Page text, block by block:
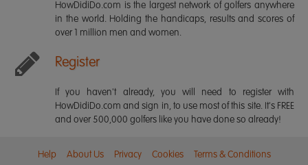
HowDidiDo.com is the largest network of golfers anywhere
in the world. Holding the handicaps, results and scores of
over 1 million men and women.
Register
If you haven't already, you will need to register with
HowDidiDo.com and sign in, to use most of this site. It's FREE
and over 500,000 golfers like you have done so already!
Help About Us Privacy Cookies Terms & Conditions